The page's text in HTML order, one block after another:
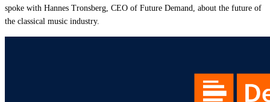
Wave
spoke with Hannes Tronsberg, CEO of Future Demand, about the future of
the classical music industry.